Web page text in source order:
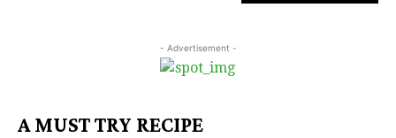
- Advertisement -
A MUST TRY RECIPE